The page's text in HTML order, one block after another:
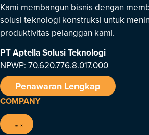
Kami membangun bisnis dengan
solusi teknologi konstruksi untuk
produktivitas pelanggan kami.
PT Aptella Solusi Teknologi
NPWP: 70.620.776.8.017.000
Penawaran Lengkap
COMPANY